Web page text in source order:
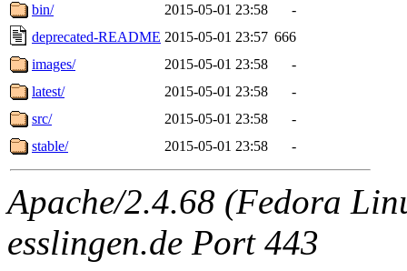
bin/
2015-05-01 23:58
-
deprecated-README 2015-05-01 23:57 666
images/
2015-05-01 23:58
-
latest/
2015-05-01 23:58
-
src/
2015-05-01 23:58
-
stable/
2015-05-01 23:58 -
Apache/2.4.68 (Fedora
esslingen.de Port 443